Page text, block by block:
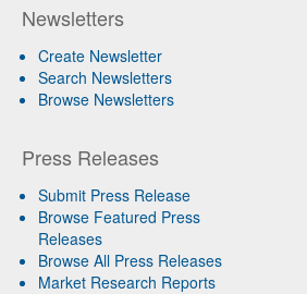
Newsletters
Create Newsletter
Search Newsletters
Browse Newsletters
Press Releases
Submit Press Release
Browse Featured Press
Releases
Browse All Press Releases
Market Research Reports